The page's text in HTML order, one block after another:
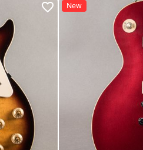
New